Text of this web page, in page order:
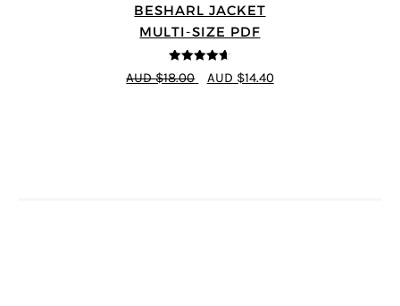
BESHARL JACKET
MULTI-SIZE PDF
4.64out of
5
AUD $18.00 AUD $14.40